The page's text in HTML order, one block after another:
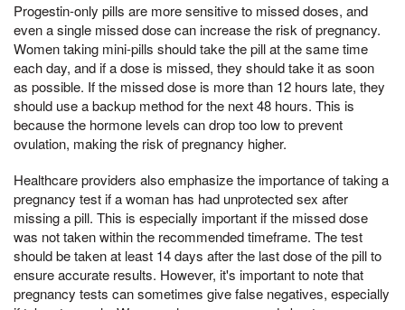
Progestin-only pills are more sensitive to missed doses, and
even a single missed dose can increase the risk of pregnancy.
Women taking mini-pills should take the pill at the same time
each day, and if a dose is missed, they should take it as soon
as possible. If the missed dose is more than 12 hours late, they
should use a backup method for the next 48 hours. This is
because the hormone levels can drop too low to prevent
ovulation, making the risk of pregnancy higher.
Healthcare providers also emphasize the importance of taking a
pregnancy test if a woman has had unprotected sex after
missing a pill. This is especially important if the missed dose
was not taken within the recommended timeframe. The test
should be taken at least 14 days after the last dose of the pill to
ensure accurate results. However, it's important to note that
pregnancy tests can sometimes give false negatives, especially